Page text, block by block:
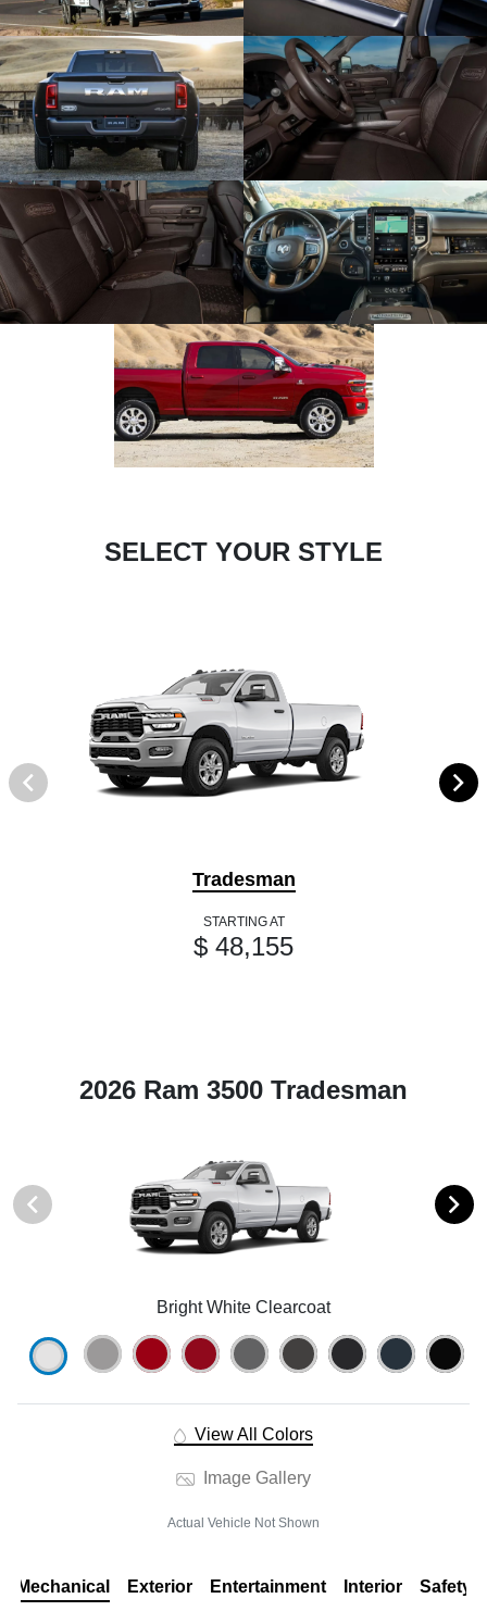
SELECT YOUR STYLE
Tradesman
STARTING AT
$ 48,155
2026 Ram 3500 Tradesman
Bright White Clearcoat
View All Colors
Image Gallery
Actual Vehicle Not Shown
Mechanical Exterior Entertainment Interior Safety